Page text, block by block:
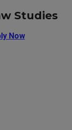
Studies
Now